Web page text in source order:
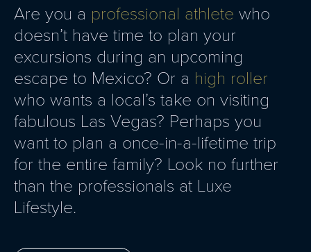
Are you a professional athlete who
doesn’t have time to plan your
excursions during an upcoming
escape to Mexico? Or a high roller
who wants a local’s take on visiting
fabulous Las Vegas? Perhaps you
want to plan a once-in-a-lifetime trip
for the entire family? Look no further
than the professionals at Luxe
Lifestyle.